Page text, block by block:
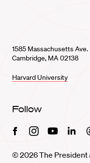
1585 Massachusetts Ave.
Cambridge, MA 02138
Harvard University
Follow
FacebookInstagramYoutubeLinkedin
© 2026 The President